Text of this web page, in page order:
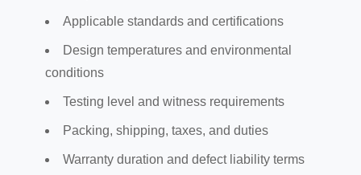
Applicable standards and certifications
Design temperatures and environmental
conditions
Testing level and witness requirements
Packing, shipping, taxes, and duties
Warranty duration and defect liability terms